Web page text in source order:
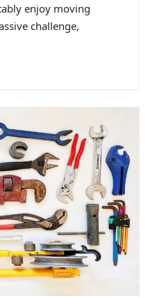
enjoy moving
challenge,